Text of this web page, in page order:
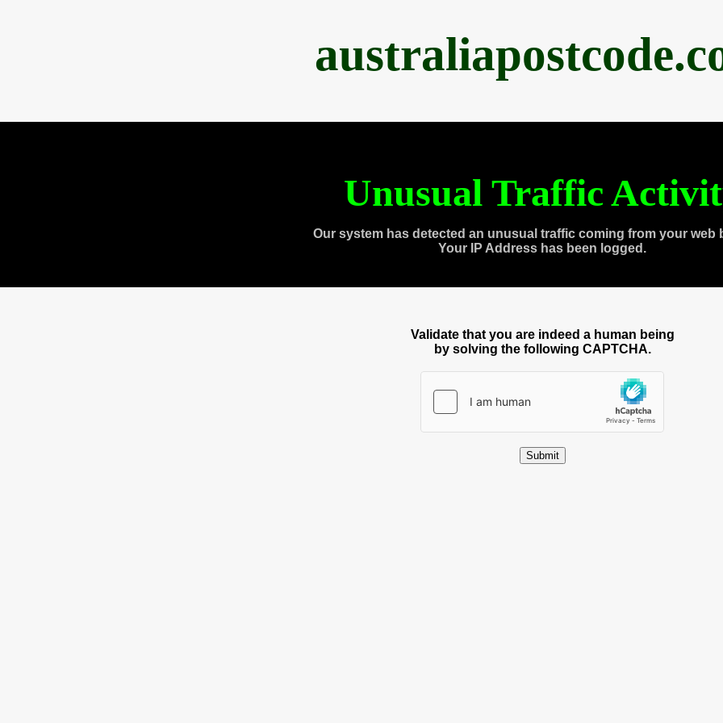
Unusual Traffic
Our system has detected an unusual traffic coming from your web
Your IP Address has been logged.
Validate that you are indeed a human being
by solving the following CAPTCHA.